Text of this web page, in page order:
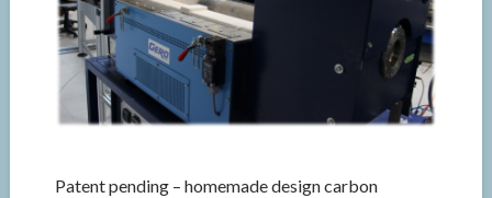
Patent pending – homemade design carbon